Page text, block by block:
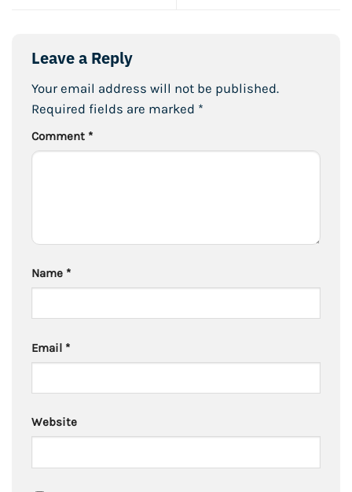
Leave a Reply
Your email address will not be published.
Required fields are marked *
Comment *
Name *
Email *
Website